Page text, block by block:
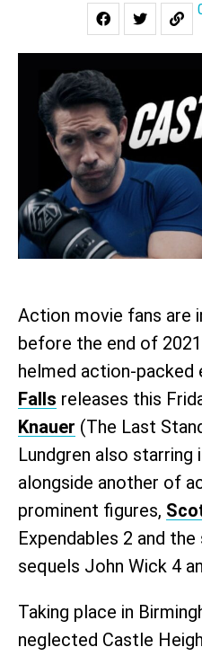
Action movie fans are
before the end of
helmed action-packed
Falls releases this
Knauer (The Last
Lundgren also
alongside another of
prominent figures,
Expendables 2 and
sequels John Wick 4
Taking place in
neglected Castle